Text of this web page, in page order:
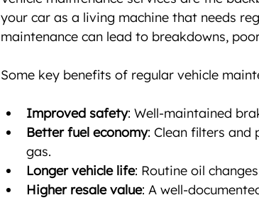
your car as a living machine that needs
maintenance can lead to breakdowns,
Some key benefits of regular vehicle
Improved safety: Well-maintained
Better fuel economy: Clean filters and
gas.
Longer vehicle life: Routine oil
Higher resale value: A well-